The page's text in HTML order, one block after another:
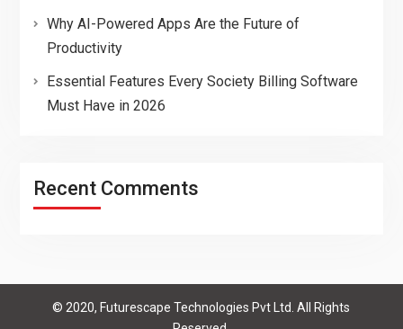
Why AI-Powered Apps Are the Future of
Productivity
Essential Features Every Society Billing Software
Must Have in 2026
Recent Comments
© 2020, Futurescape Technologies Pvt Ltd. All Rights